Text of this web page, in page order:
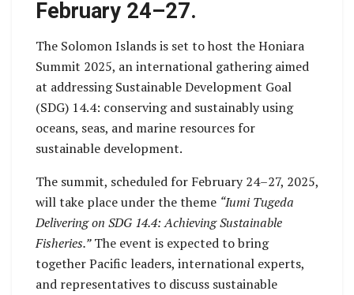
February 24–27.
The Solomon Islands is set to host the Honiara
Summit 2025, an international gathering aimed
at addressing Sustainable Development Goal
(SDG) 14.4: conserving and sustainably using
oceans, seas, and marine resources for
sustainable development.
The summit, scheduled for February 24–27, 2025,
will take place under the theme “Iumi Tugeda
Delivering on SDG 14.4: Achieving Sustainable
Fisheries.”The event is expected to bring
together Pacific leaders, international experts,
and representatives to discuss sustainable